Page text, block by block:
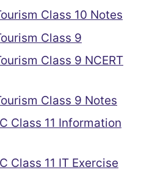
Class 10 Notes
Class 9
Class 9 NCERT
Class 9 Notes
Class 11 Information
Class 11 IT Exercise